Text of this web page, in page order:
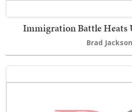
Immigration Battle Heats
Brad Jackson